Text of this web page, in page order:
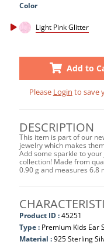
Color
Light Pink Glitter
Add to
Please Login to save
DESCRIPTION
This item is part of our
jewelry which makes
Add some sparkle to
collection! Made from
0.90 g and measures 6.8
Product ID :45251
Type : Premium Kids Ear
Material :925 Sterling